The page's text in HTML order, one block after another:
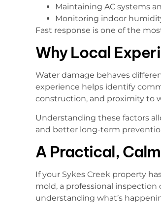
Maintaining AC systems
Monitoring indoor
Fast response is one of the
Why Local
Water damage behaves
experience helps identify
construction, and proximity to
Understanding these factors
and better long-term
A Practical,
If your Sykes Creek property
mold, a professional inspection
understanding what’s